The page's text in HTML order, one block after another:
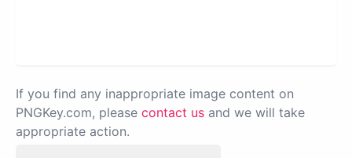
If you find any inappropriate image content on
PNGKey.com, please contact us and we will take
appropriate action.